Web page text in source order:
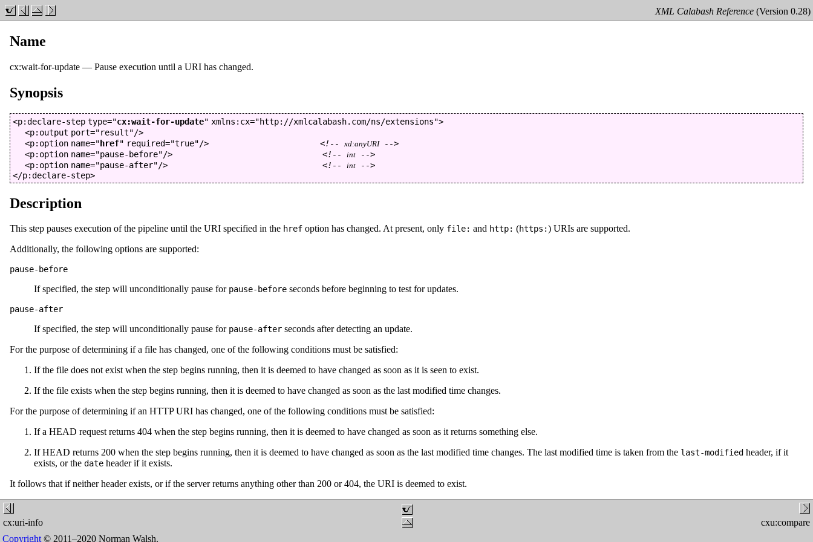
XML Calabash Reference (Version 0.28)
Name
cx:wait-for-update — Pause execution until a URI has changed.
Synopsis
<p:declare-step type="cx:wait-for-update" xmlns:cx="http://xmlcalabash.com/ns/extensions">
<p:output port="result"/>
<p:option name=" href" required="true"/> <!-- xd:anyURI-->
<p:option name="pause-before"/> <!-- int -->
<p:option name="pause-after"/> <!-- int -->
</p:declare-step>
Description
This step pauses execution of the pipeline until the URI specified in the href option has changed. At present, only file: and http: (https:) URIs are supported.
Additionally, the following options are supported:
pause-before
If specified, the step will unconditionally pause for pause-before seconds before beginning to test for updates.
pause-after
If specified, the step will unconditionally pause for pause-after seconds after detecting an update.
For the purpose of determining if a file has changed, one of the following conditions must be satisfied:
If the file does not exist when the step begins running, then it is deemed to have changed as soon as it is seen to exist.
If the file exists when the step begins running, then it is deemed to have changed as soon as the last modified time changes.
For the purpose of determining if an HTTP URI has changed, one of the following conditions must be satisfied:
If a HEAD request returns 404 when the step begins running, then it is deemed to have changed as soon as it returns something else.
If HEAD returns 200 when the step begins running, then it is deemed to have changed as soon as the last modified time changes. The last modified time is taken from the last-modified header, if it
exists, or the date header if it exists.
It follows that if neither header exists, or if the server returns anything other than 200 or 404, the URI is deemed to exist.
cx:uri-info
cxu:compare
Copyright© 2011–2020 Norman Walsh.